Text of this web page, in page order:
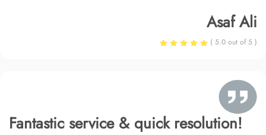
Asaf Ali
( 5.0 out of 5 )
Fantastic service & quick resolution!